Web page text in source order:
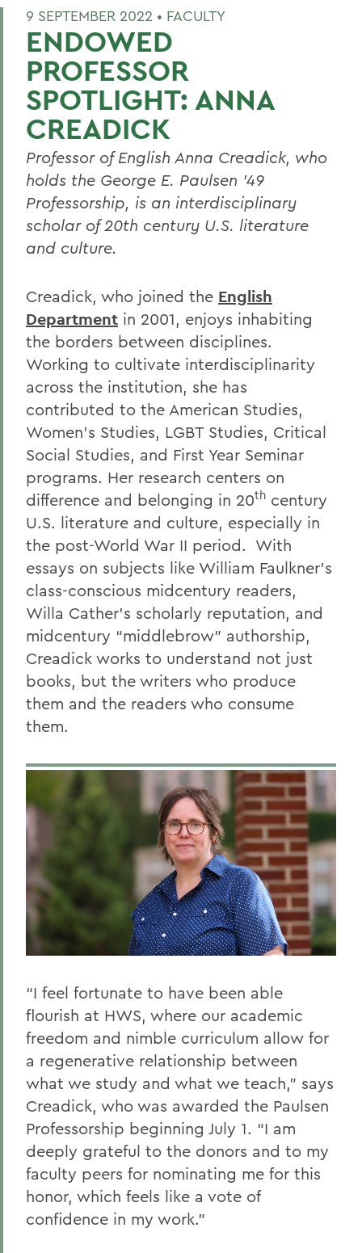
9 SEPTEMBER 2022 • FACULTY
ENDOWED
PROFESSOR
SPOTLIGHT: ANNA
CREADICK
Professor of English Anna Creadick, who
holds the George E. Paulsen ’49
Professorship, is an interdisciplinary
scholar of 20th century U.S. literature
and culture.
Creadick, who joined the English
Department in 2001, enjoys inhabiting
the borders between disciplines.
Working to cultivate interdisciplinarity
across the institution, she has
contributed to the American Studies,
Women’s Studies, LGBT Studies, Critical
Social Studies, and First Year Seminar
programs. Her research centers on
difference and belonging in 20th century
U.S. literature and culture, especially in
the post-World War II period. With
essays on subjects like William Faulkner’s
class-conscious midcentury readers,
Willa Cather’s scholarly reputation, and
midcentury “middlebrow” authorship,
Creadick works to understand not just
books, but the writers who produce
them and the readers who consume
them.
“I feel fortunate to have been able
flourish at HWS, where our academic
freedom and nimble curriculum allow for
a regenerative relationship between
what we study and what we teach,” says
Creadick, who was awarded the Paulsen
Professorship beginning July 1. “I am
deeply grateful to the donors and to my
faculty peers for nominating me for this
honor, which feels like a vote of
confidence in my work.”